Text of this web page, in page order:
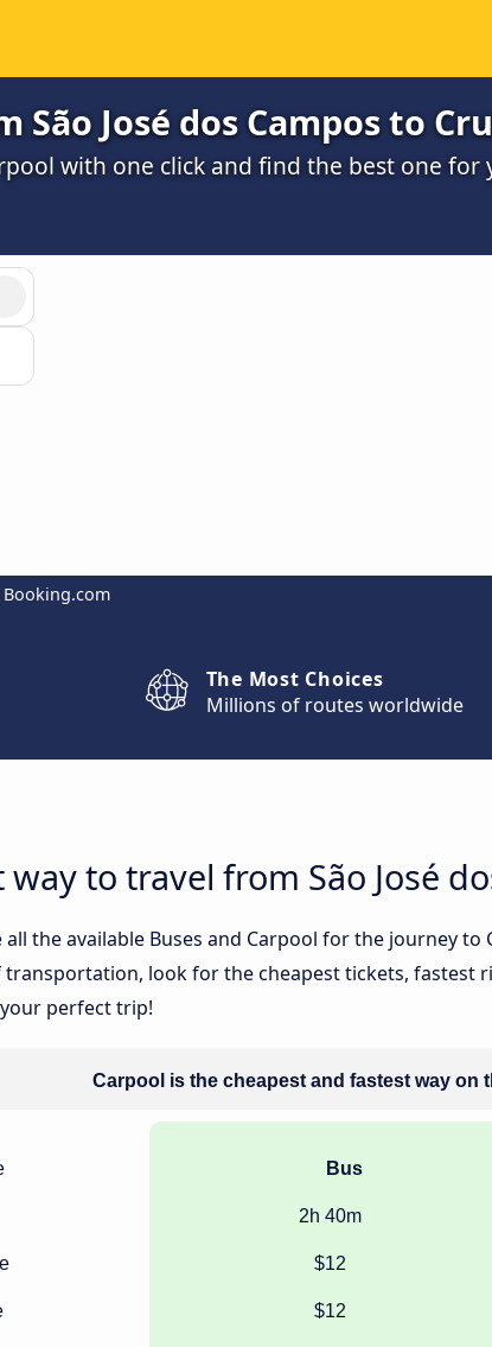
José dos Campos to
with one click and find the best one for
The Most Choices
Millions of routes worldwide
to travel from São José
the available Buses and Carpool for the journey to
look for the cheapest tickets, fastest
perfect trip!
Carpool is the cheapest and fastest way on
Bus
2h 40m
$12
$12